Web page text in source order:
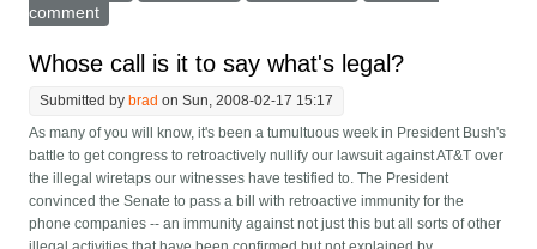
comment
Whose call is it to say what's legal?
Submitted by brad on Sun, 2008-02-17 15:17
As many of you will know, it's been a tumultuous week in President Bush's
battle to get congress to retroactively nullify our lawsuit against AT&T over
the illegal wiretaps our witnesses have testified to. The President
convinced the Senate to pass a bill with retroactive immunity for the
phone companies -- an immunity against not just this but all sorts of other